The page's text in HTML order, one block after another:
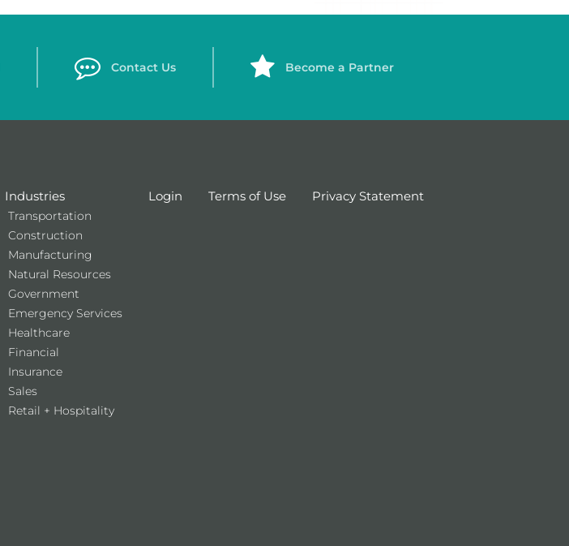
Contact Us Become a Partner
Industries
Transportation
Construction
Manufacturing
Natural Resources
Government
Emergency Services
Healthcare
Financial
Insurance
Sales
Retail + Hospitality
Login Terms of Use Privacy Statement